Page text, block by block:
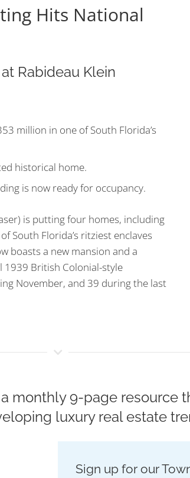
Hits National
Rabideau Klein
million in one of South Florida’s
historical home.
is now ready for occupancy.
is putting four homes, including
South Florida’s ritziest enclaves
boasts a new mansion and a
British Colonial-style
November, and 39 during the last
monthly 9-page resource
luxury real estate